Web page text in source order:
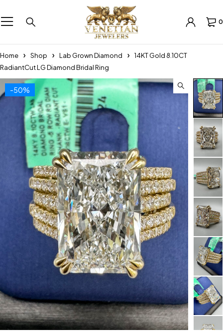
0
Home Shop Lab Grown Diamond
14KT Gold 8.10CT
RadiantCut LG Diamond Bridal Ring
-50%